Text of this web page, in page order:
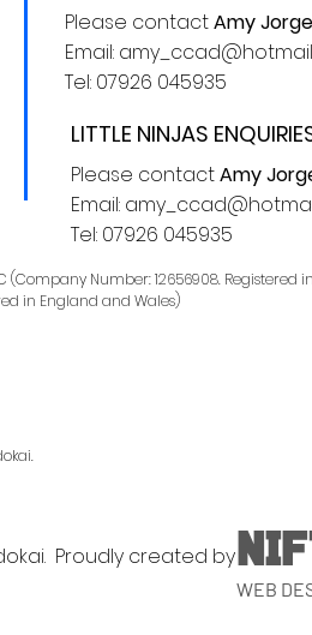
Please contactAmy
Email:
Tel: 07926 045935
LITTLE NINJAS
Please contactAmy
Email:
Tel: 07926 045935
Number: 12656908. Registered
in England and Wales)
Proudly created by
WEB